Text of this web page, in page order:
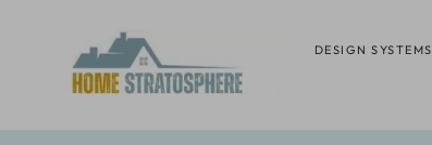
content
DESIGN SYSTEMS